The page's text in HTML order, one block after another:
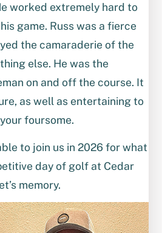
worked extremely hard to
game. Russ was a fierce
the camaraderie of the
else. He was the
on and off the course. It
as well as entertaining to
foursome.
to join us in 2026 for what
day of golf at Cedar
memory.